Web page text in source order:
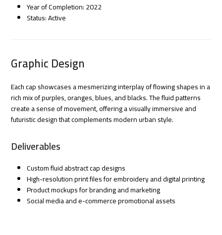
Year of Completion: 2022
Status: Active
Graphic Design
Each cap showcases a mesmerizing interplay of flowing shapes in a
rich mix of purples, oranges, blues, and blacks. The fluid patterns
create a sense of movement, offering a visually immersive and
futuristic design that complements modern urban style.
Deliverables
Custom fluid abstract cap designs
High-resolution print files for embroidery and digital printing
Product mockups for branding and marketing
Social media and e-commerce promotional assets